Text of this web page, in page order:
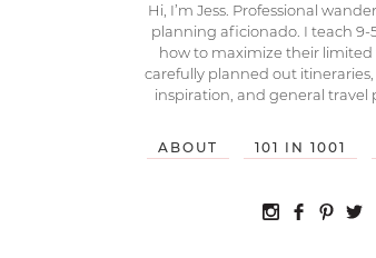
Hi, I’m Jess. Professional
planning aficionado. I teach 9-
how to maximize their
carefully planned out
inspiration, and general travel
ABOUT 101 IN 1001